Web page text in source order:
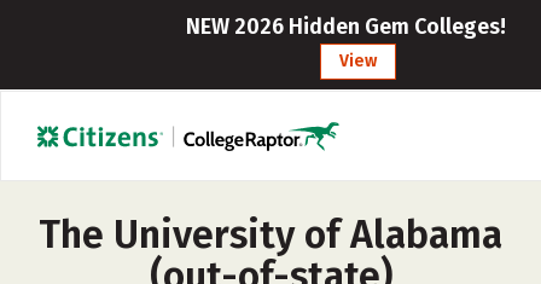
NEW 2026 Hidden Gem Colleges!
View
The University of Alabama